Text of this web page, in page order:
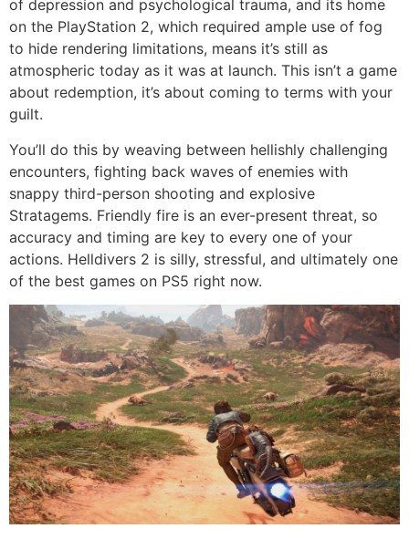
of depression and psychological trauma, and its home
on the PlayStation 2, which required ample use of fog
to hide rendering limitations, means it’s still as
atmospheric today as it was at launch. This isn’t a game
about redemption, it’s about coming to terms with your
guilt.
You’ll do this by weaving between hellishly challenging
encounters, fighting back waves of enemies with
snappy third-person shooting and explosive
Stratagems. Friendly fire is an ever-present threat, so
accuracy and timing are key to every one of your
actions. Helldivers 2 is silly, stressful, and ultimately one
of the best games on PS5 right now.